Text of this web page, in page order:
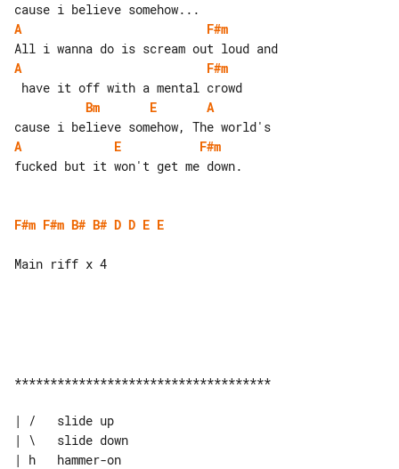
A
F#m
A
F#m
Bm
E
A
A
E
F#m
fucked but it won't get me down.
F#m F#m B# B# D D E E
Main riff x 4
************************************
| /   slide up
| \   slide down
| h   hammer-on